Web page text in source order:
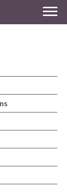
MENU
Skip